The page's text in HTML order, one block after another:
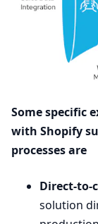
Some specific
with Shopify
processes are
Direct-to-
solution